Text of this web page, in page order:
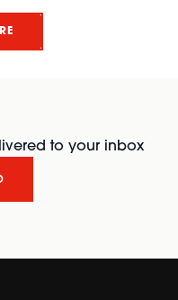
to your inbox